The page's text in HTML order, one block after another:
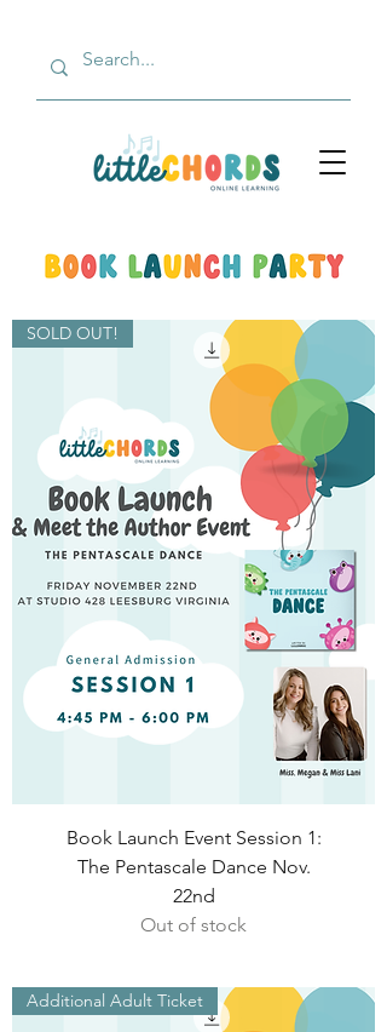
SOLD OUT!
Book Launch Event Session 1:
The Pentascale Dance Nov.
22nd
Out of stock
Additional Adult Ticket